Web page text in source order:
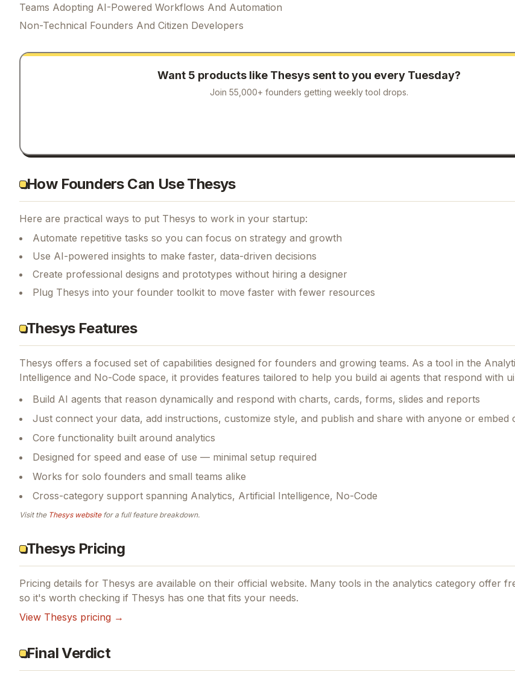
Teams Adopting AI-Powered Workflows And Automation
Non-Technical Founders And Citizen Developers
Want 5 products like Thesyssent to you every Tuesday?
Join 55,000+ founders getting weekly tool drops.
How Founders Can Use Thesys
Here are practical ways to put Thesys to work in your startup:
Automate repetitive tasks so you can focus on strategy and growth
Use AI-powered insights to make faster, data-driven decisions
Create professional designs and prototypes without hiring a designer
Plug Thesys into your founder toolkit to move faster with fewer resources
Thesys Features
Thesys offers a focused set of capabilities designed for founders and growing teams. As a tool in the
Intelligence and No-Code space, it provides features tailored to help you build ai agents that respond with
Build AI agents that reason dynamically and respond with charts, cards, forms, slides and reports
Just connect your data, add instructions, customize style, and publish and share with anyone or embed
Core functionality built around analytics
Designed for speed and ease of use — minimal setup required
Works for solo founders and small teams alike
Cross-category support spanning Analytics, Artificial Intelligence, No-Code
Visit the Thesyswebsitefor a full feature breakdown.
Thesys Pricing
Pricing details for Thesys are available on their official website. Many tools in the analytics category offer
so it's worth checking if Thesys has one that fits your needs.
View Thesys pricing →
Final Verdict